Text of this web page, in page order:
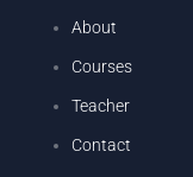
About
Courses
Teacher
Contact